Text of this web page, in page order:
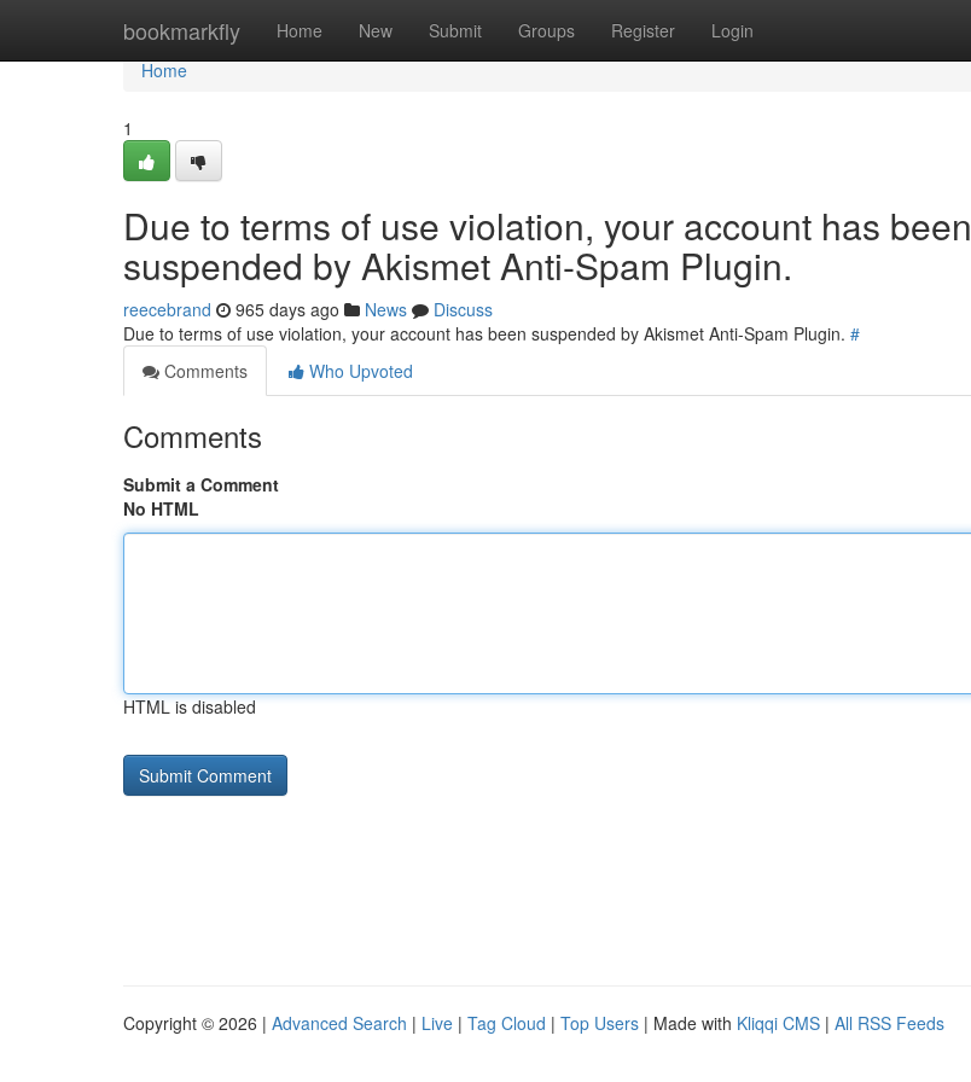
bookmarkfly Home New Submit Groups Register Login
Home
Home
1
Due to terms of use violation, your account has been
suspended by Akismet Anti-Spam Plugin.
reecebrand 965 days ago News
Discuss
Due to terms of use violation, your account has been suspended by Akismet Anti-Spam Plugin. #
Comments
Who Upvoted
Comments
Submit a Comment
No HTML
HTML is disabled
Copyright © 2026 | Advanced Search | Live | Tag Cloud | Top Users | Made with Kliqqi CMS | All RSS Feeds